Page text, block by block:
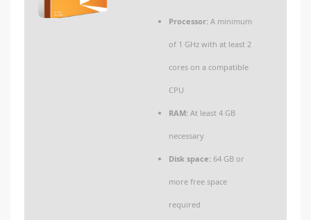
Processor: A minimum
of 1 GHz with at least 2
cores on a compatible
CPU
RAM: At least 4 GB
necessary
Disk space: 64 GB or
more free space
required